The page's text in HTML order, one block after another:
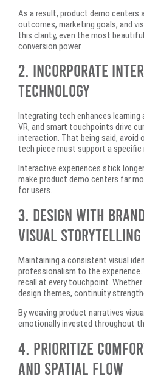
As a result, product demo centers
outcomes, marketing goals, and
this clarity, even the most
conversion power.
2. Incorporate
Technology
Integrating tech enhances learning
VR, and smart touchpoints drive
interaction. That being said, avoid
tech piece must support a specific
Interactive experiences stick
make product demo centers far
for users.
3. Design With
Visual Storytelling
Maintaining a consistent visual
professionalism to the
recall at every touchpoint.
design themes, continuity
By weaving product narratives
emotionally invested throughout
4. Prioritize
and Spatial Flow